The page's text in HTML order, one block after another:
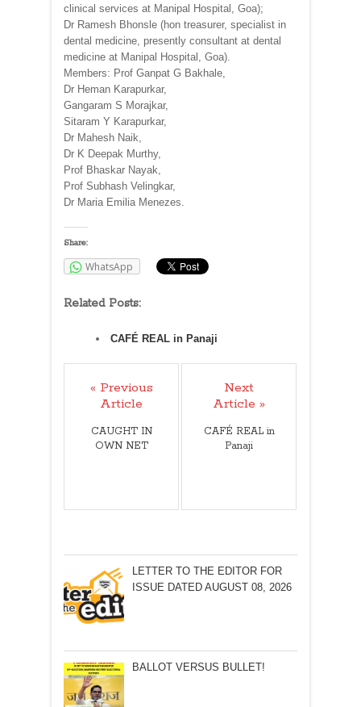
clinical services at Manipal Hospital, Goa);
Dr Ramesh Bhonsle (hon treasurer, specialist in
dental medicine, presently consultant at dental
medicine at Manipal Hospital, Goa).
Members: Prof Ganpat G Bakhale,
Dr Heman Karapurkar,
Gangaram S Morajkar,
Sitaram Y Karapurkar,
Dr Mahesh Naik,
Dr K Deepak Murthy,
Prof Bhaskar Nayak,
Prof Subhash Velingkar,
Dr Maria Emilia Menezes.
Share:
WhatsApp
Related Posts:
CAFÉ REAL in Panaji
« Previous
Article
CAUGHT IN
OWN NET
Next
Article »
CAFÉ REAL in
Panaji
LETTER TO THE EDITOR FOR
ISSUE DATED AUGUST 08, 2026
BALLOT VERSUS BULLET!